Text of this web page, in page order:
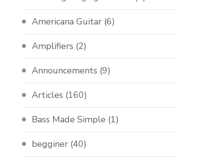
Americana Guitar (6)
Amplifiers (2)
Announcements (9)
Articles (160)
Bass Made Simple (1)
begginer (40)